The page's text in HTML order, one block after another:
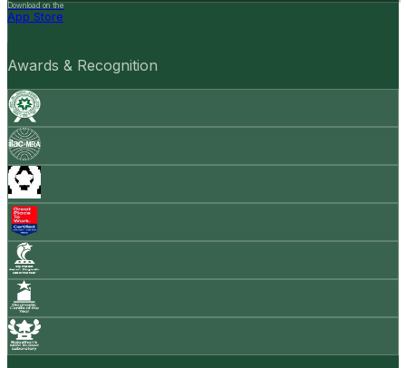
Download on the
App Store
Awards & Recognition